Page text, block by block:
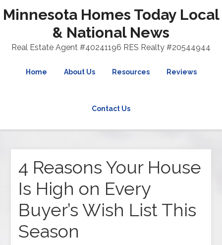
Minnesota Homes Today Local
& National News
Real Estate Agent #40241196 RES Realty #20544944
Home About Us Resources Reviews
Contact Us
4 Reasons Your House
Is High on Every
Buyer’s Wish List This
Season